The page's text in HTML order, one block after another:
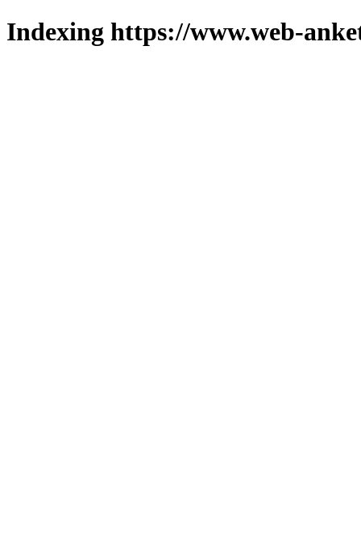
Indexing https://www.web-